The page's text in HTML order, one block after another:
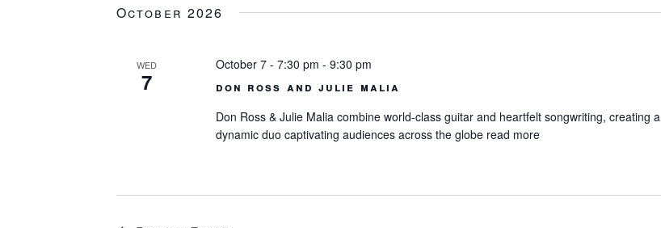
October 2026
WED
7 don ross and julie malia
October 7 - 7:30 pm - 9:30 pm
Don Ross & Julie Malia combine world-class guitar and heartfelt songwriting, creating a
dynamic duo captivating audiences across the globe read more